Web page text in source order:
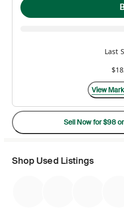
Last
View
Sell Now for $98
Shop Used Listings